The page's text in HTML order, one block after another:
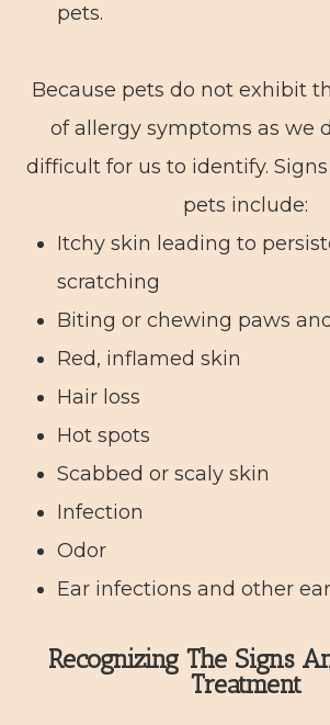
pets.
Because pets do not exhibit
of allergy symptoms as we
difficult for us to identify.
pets include:
Itchy skin leading to
scratching
Biting or chewing paws
Red, inflamed skin
Hair loss
Hot spots
Scabbed or scaly skin
Infection
Odor
Ear infections and other
Recognizing The Signs
Treatment